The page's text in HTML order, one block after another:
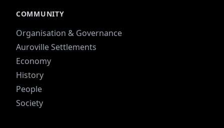
COMMUNITY
Organisation & Governance
Auroville Settlements
Economy
History
People
Society